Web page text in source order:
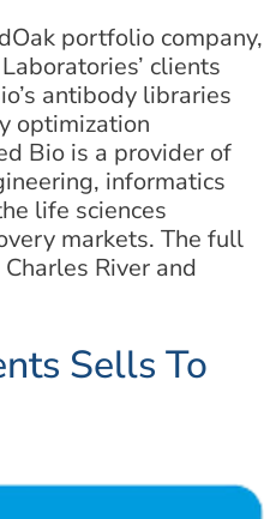
portfolio company,
clients
antibody libraries
optimization
Bio is a provider of
informatics
life sciences
markets. The full
River and
Sells To